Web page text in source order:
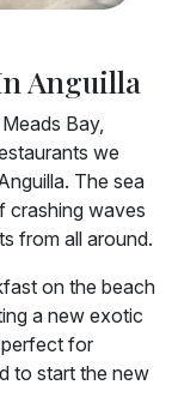
Anguilla
Bay,
we
The sea
crashing waves
from all around.
on the beach
a new exotic
perfect for
to start the new